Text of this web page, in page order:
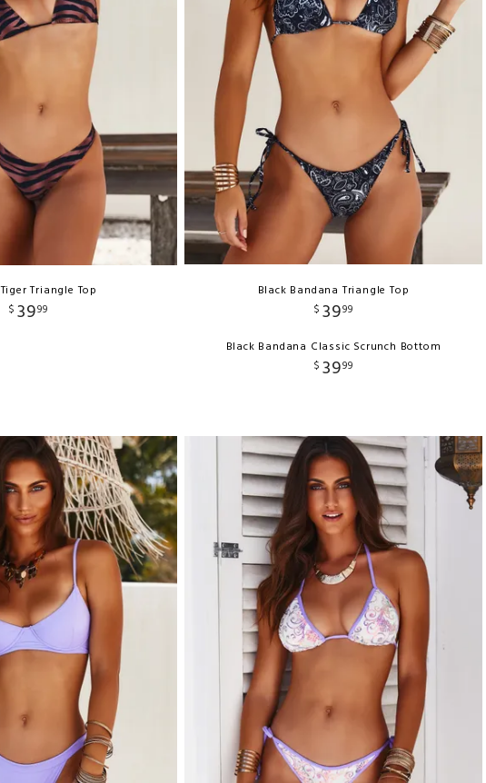
Triangle Top
$ 3999
Black Bandana Triangle Top
$ 3999
Black Bandana Classic Scrunch Bottom
$ 3999